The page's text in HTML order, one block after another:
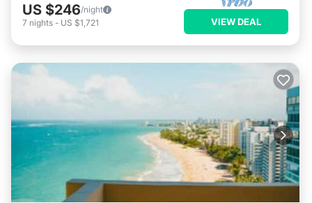
US $246/night
7 nights - US $1,721 VIEW DEAL